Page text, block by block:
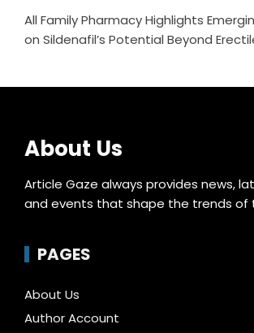
All Family Pharmacy Highlights
on Sildenafil’s Potential Beyond
About Us
Article Gaze always provides news,
and events that shape the trends of
PAGES
About Us
Author Account